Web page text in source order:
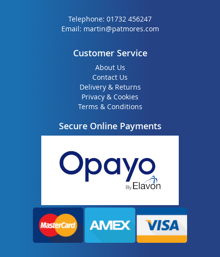
Telephone: 01732 456247
Email: martin@patmores.com
Customer Service
About Us
Contact Us
Delivery & Returns
Privacy & Cookies
Terms & Conditions
Secure Online Payments